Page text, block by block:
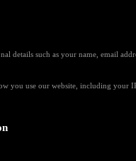
details such as your name, email
you use our website, including your